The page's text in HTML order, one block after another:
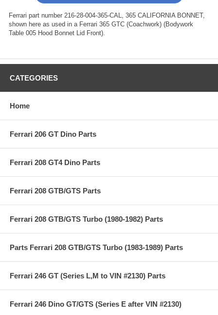
Ferrari part number 216-28-004-365-CAL, 365 CALIFORNIA BONNET,
shown here as used in a Ferrari 365 GTC (Coachwork) (Bodywork
Table 005 Hood Bonnet Lid Front).
CATEGORIES
Home
Ferrari 206 GT Dino Parts
Ferrari 208 GT4 Dino Parts
Ferrari 208 GTB/GTS Parts
Ferrari 208 GTB/GTS Turbo (1980-1982) Parts
Parts Ferrari 208 GTB/GTS Turbo (1983-1989) Parts
Ferrari 246 GT (Series L,M to VIN #2130) Parts
Ferrari 246 Dino GT/GTS (Series E after VIN #2130)